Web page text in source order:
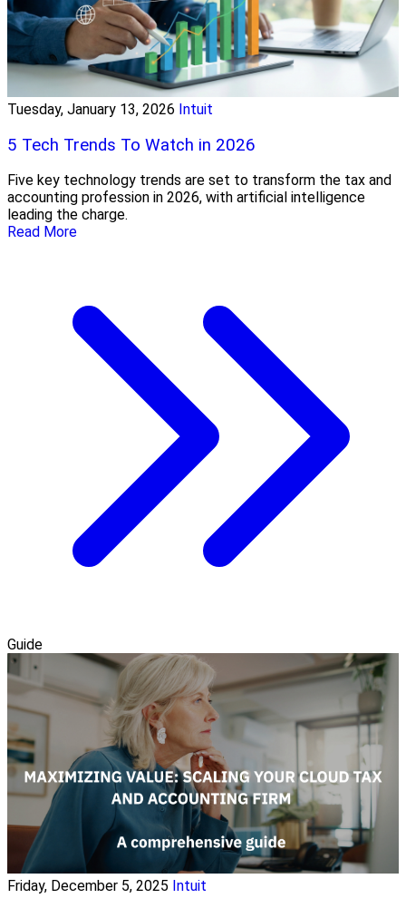
Tuesday, January 13, 2026 Intuit
5 Tech Trends To Watch in 2026
Five key technology trends are set to transform the tax and
accounting profession in 2026, with artificial intelligence
leading the charge.
Read More
Guide
Friday, December 5, 2025 Intuit